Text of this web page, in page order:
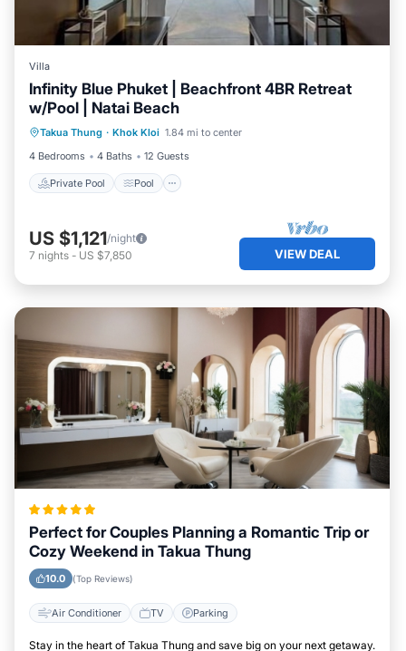
Villa
Infinity Blue Phuket | Beachfront 4BR Retreat
w/Pool | Natai Beach
Takua Thung · Khok Kloi 1.84 mi to center
4 Bedrooms
4 Baths 12 Guests
Private Pool Pool
Private Pool
Balcony/Terrace
US $1,121/night
7 nights - US $7,850 VIEW DEAL
Perfect for Couples Planning a Romantic Trip or
Cozy Weekend in Takua Thung
10.0 (Top Reviews)
Air Conditioner TV Parking
Stay in the heart of Takua Thung and save big on your next getaway.